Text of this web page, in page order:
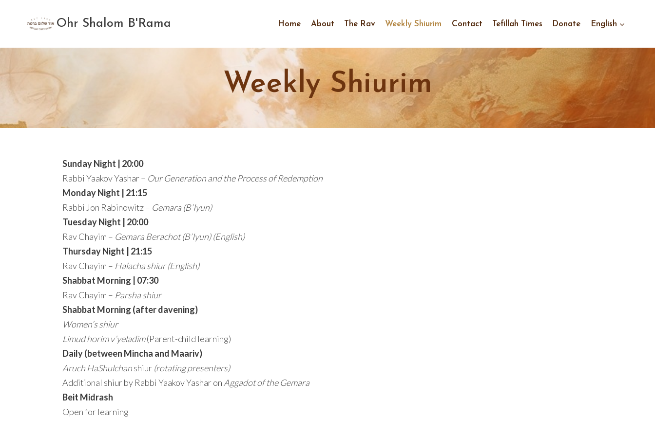
Ohr Shalom B'Rama Home About The Rav Weekly Shiurim Contact Tefillah Times Donate English
Weekly Shiurim
Sunday Night | 20:00
Rabbi Yaakov Yashar – Our Generation and the Process of Redemption
Monday Night | 21:15
Rabbi Jon Rabinowitz – Gemara (B’Iyun)
Tuesday Night | 20:00
Rav Chayim – Gemara Berachot (B’Iyun) (English)
Thursday Night | 21:15
Rav Chayim – Halacha shiur (English)
Shabbat Morning | 07:30
Rav Chayim – Parsha shiur
Shabbat Morning (after davening)
Women’s shiur
Limud horim v’yeladim(Parent-child learning)
Daily (between Mincha and Maariv)
Aruch HaShulchanshiur (rotating presenters)
Additional shiur by Rabbi Yaakov Yashar on Aggadot of the Gemara
Beit Midrash
Open for learning